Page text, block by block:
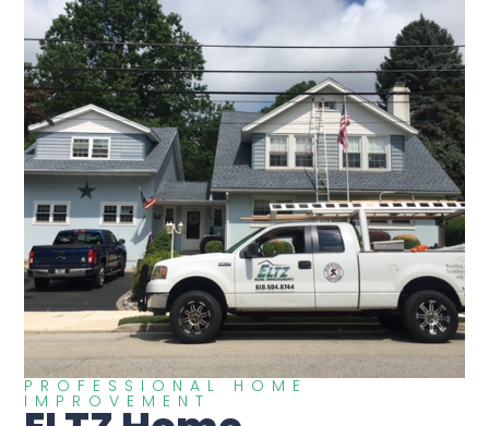
PROFESSIONAL HOME
IMPROVEMENT